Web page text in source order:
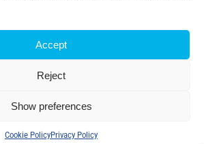
Accept
Reject
Show preferences
Cookie PolicyPrivacy Policy
Installation
wiring of